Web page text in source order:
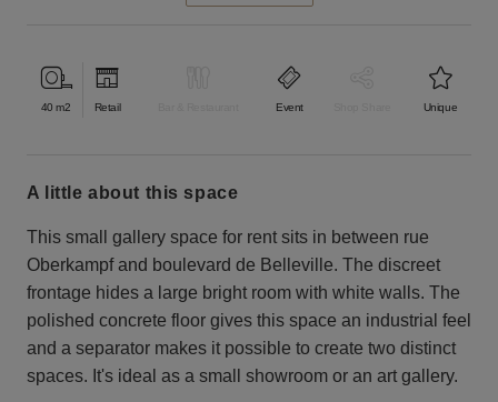
40 m2 Retail Event Unique
a little about this space
This small gallery space for rent sits in between rue
Oberkampf and boulevard de Belleville. The discreet
frontage hides a large bright room with white walls. The
polished concrete floor gives this space an industrial feel
and a separator makes it possible to create two distinct
spaces. It's ideal as a small showroom or an art gallery.